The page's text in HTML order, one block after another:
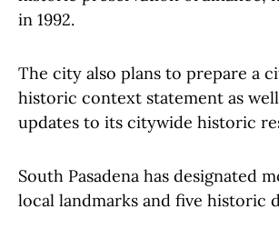
in 1992.
The city also plans to prepare a
historic context statement as
updates to its citywide historic
South Pasadena has designated
local landmarks and five historic